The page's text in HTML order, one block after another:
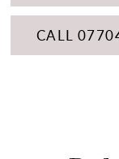
CALL